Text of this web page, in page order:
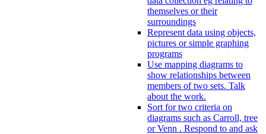
themselves or their
surroundings
Represent data using objects,
pictures or simple graphing
programs
Use mapping diagrams to
show relationships between
members of two sets. Talk
about the work.
Sort for two criteria on
diagrams such as Carroll, tree
or Venn . Respond to and ask